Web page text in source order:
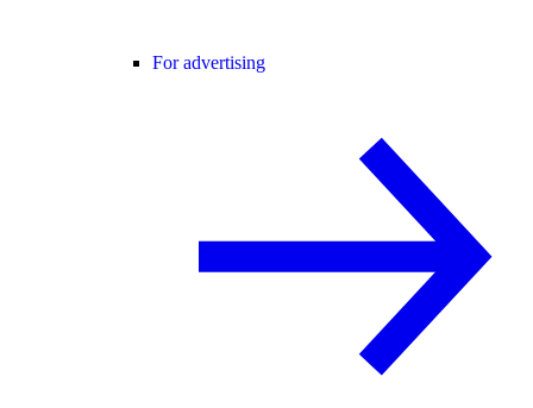
For advertising